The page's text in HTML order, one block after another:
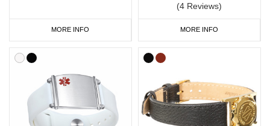
MORE INFO
(4 Reviews)
MORE INFO